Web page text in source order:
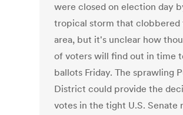
were closed on election day
tropical storm that clobbered
area, but it's unclear how
of voters will find out in time
ballots Friday. The sprawling
District could provide the
votes in the tight U.S. Senate